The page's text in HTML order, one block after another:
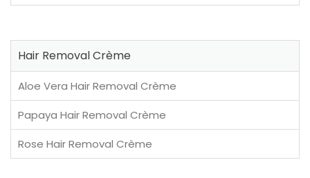
Hair Removal Crème
Aloe Vera Hair Removal Crème
Papaya Hair Removal Crème
Rose Hair Removal Crème